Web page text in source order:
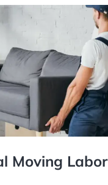
Moving Labor